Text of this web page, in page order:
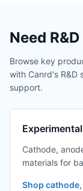
Need
Browse key
with Canrd's R&D
support.
Cathode,
materials for
Shop